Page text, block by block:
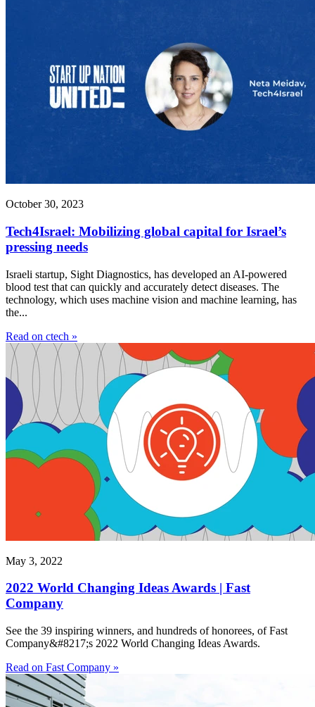
October 30, 2023
Tech4Israel: Mobilizing global capital for Israel’s
pressing needs
Israeli startup, Sight Diagnostics, has developed an AI-powered
blood test that can quickly and accurately detect diseases. The
technology, which uses machine vision and machine learning, has
the...
Read on ctech »
May 3, 2022
2022 World Changing Ideas Awards | Fast
Company
See the 39 inspiring winners, and hundreds of honorees, of Fast
Company&#8217;s 2022 World Changing Ideas Awards.
Read on Fast Company »